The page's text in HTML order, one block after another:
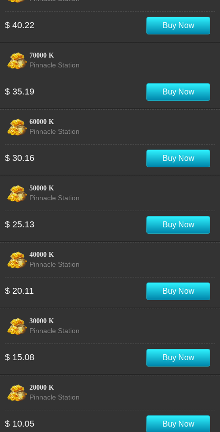
$ 40.22 Buy Now
70000 K
Pinnacle Station
$ 35.19 Buy Now
60000 K
Pinnacle Station
$ 30.16 Buy Now
50000 K
Pinnacle Station
$ 25.13 Buy Now
40000 K
Pinnacle Station
$ 20.11 Buy Now
30000 K
Pinnacle Station
$ 15.08 Buy Now
20000 K
Pinnacle Station
$ 10.05 Buy Now